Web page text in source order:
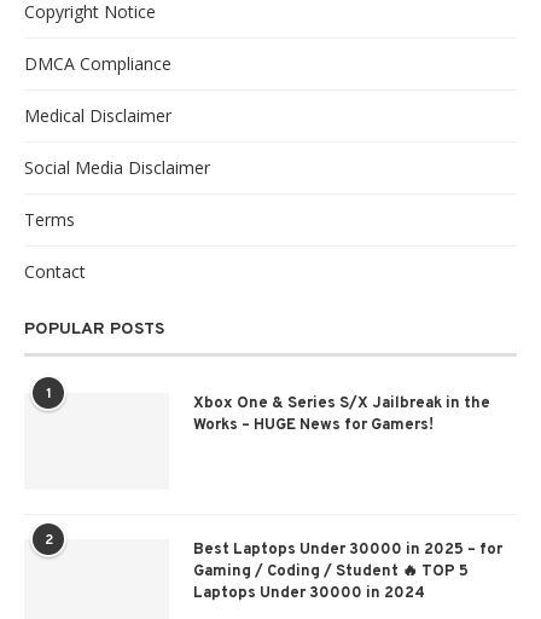
Copyright Notice
DMCA Compliance
Medical Disclaimer
Social Media Disclaimer
Terms
Contact
POPULAR POSTS
1
Xbox One & Series S/X Jailbreak in the
Works – HUGE News for Gamers!
2
Best Laptops Under 30000 in 2025 – for
Gaming / Coding / Student 🔥 TOP 5
Laptops Under 30000 in 2024